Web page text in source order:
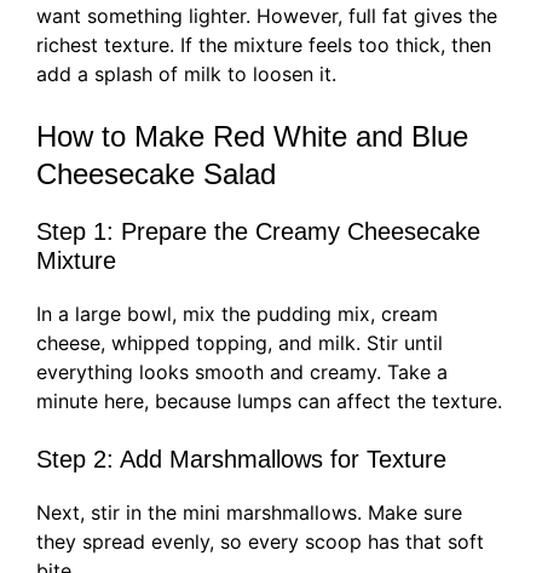
want something lighter. However, full fat gives the
richest texture. If the mixture feels too thick, then
add a splash of milk to loosen it.
How to Make Red White and Blue
Cheesecake Salad
Step 1: Prepare the Creamy Cheesecake
Mixture
In a large bowl, mix the pudding mix, cream
cheese, whipped topping, and milk. Stir until
everything looks smooth and creamy. Take a
minute here, because lumps can affect the texture.
Step 2: Add Marshmallows for Texture
Next, stir in the mini marshmallows. Make sure
they spread evenly, so every scoop has that soft